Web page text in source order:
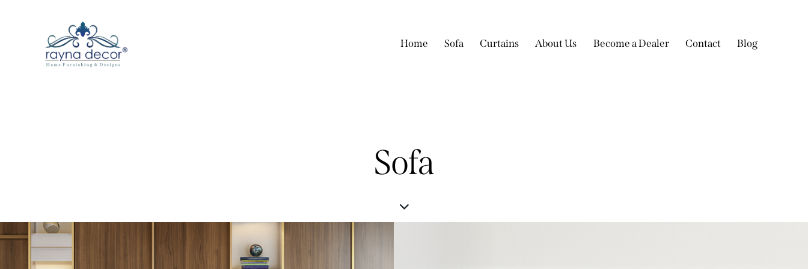
Home Sofa Curtains About Us Become a Dealer Contact Blog
Sofa